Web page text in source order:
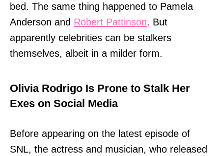
bed. The same thing happened to Pamela
Anderson and Robert Pattinson. But
apparently celebrities can be stalkers
themselves, albeit in a milder form.
Olivia Rodrigo Is Prone to Stalk Her
Exes on Social Media
Before appearing on the latest episode of
SNL, the actress and musician, who released